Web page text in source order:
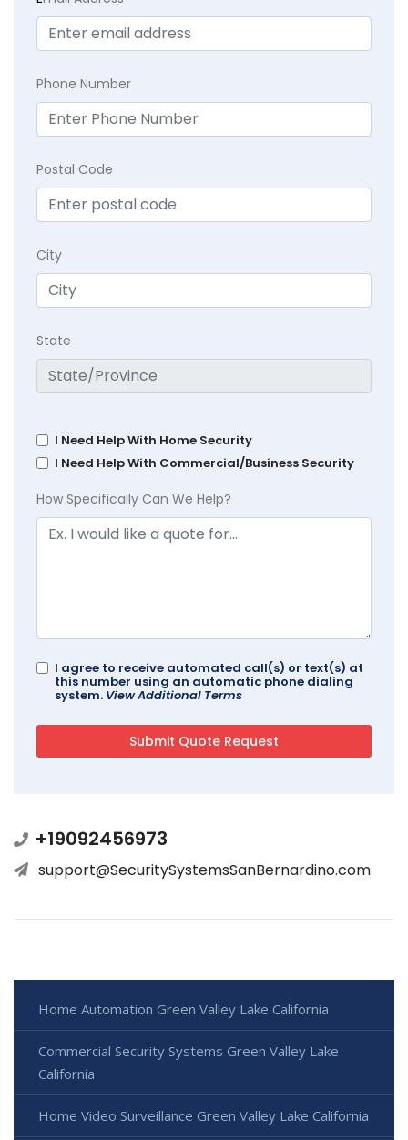
Phone Number
Postal Code
City
State
I Need Help With Home Security
I Need Help With Commercial/Business Security
How Specifically Can We Help?
I agree to receive automated call(s) or text(s) at
this number using an automatic phone dialing
system. View Additional Terms
+19092456973
support@SecuritySystemsSanBernardino.com
Home Automation Green Valley Lake California
Commercial Security Systems Green Valley Lake
California
Home Video Surveillance Green Valley Lake California